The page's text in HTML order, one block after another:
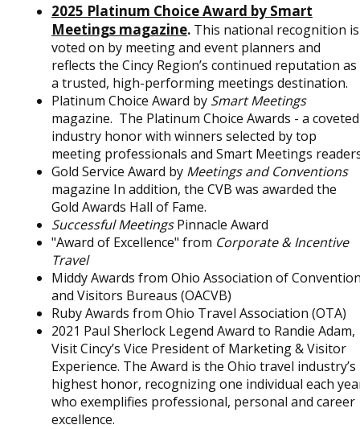
2025 Platinum Choice Award by Smart
Meetings magazine. This national recognition is
voted on by meeting and event planners and
reflects the Cincy Region’s continued reputation as
a trusted, high-performing meetings destination.
Platinum Choice Award by Smart Meetings
magazine. The Platinum Choice Awards - a coveted
industry honor with winners selected by top
meeting professionals and Smart Meetings
Gold Service Award by Meetings and Conventions
magazine In addition, the CVB was awarded the
Gold Awards Hall of Fame.
Successful MeetingsPinnacle Award
"Award of Excellence" from Corporate & Incentive
Travel
Middy Awards from Ohio Association of
and Visitors Bureaus (OACVB)
Ruby Awards from Ohio Travel Association (OTA)
2021 Paul Sherlock Legend Award to Randie Adam,
Visit Cincy’s Vice President of Marketing & Visitor
Experience. The Award is the Ohio travel industry’s
highest honor, recognizing one individual each
who exemplifies professional, personal and career
excellence.